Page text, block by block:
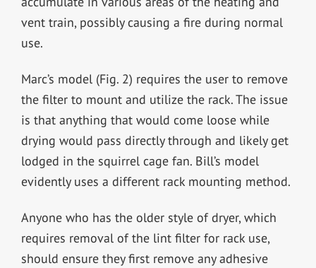
vent train, possibly causing a fire during normal
use.
Marc’s model (Fig. 2) requires the user to remove
the filter to mount and utilize the rack. The issue
is that anything that would come loose while
drying would pass directly through and likely get
lodged in the squirrel cage fan. Bill’s model
evidently uses a different rack mounting method.
Anyone who has the older style of dryer, which
requires removal of the lint filter for rack use,
should ensure they first remove any adhesive